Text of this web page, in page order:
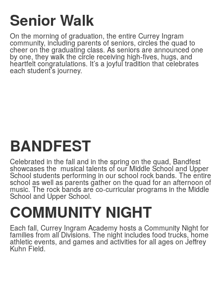
Senior Walk
On the morning of graduation, the entire Currey Ingram
community, including parents of seniors, circles the quad to
cheer on the graduating class. As seniors are announced one
by one, they walk the circle receiving high-fives, hugs, and
heartfelt congratulations. It’s a joyful tradition that celebrates
each student’s journey.
BANDFEST
Celebrated in the fall and in the spring on the quad, Bandfest
showcases the musical talents of our Middle School and Upper
School students performing in our school rock bands. The entire
school as well as parents gather on the quad for an afternoon of
music. The rock bands are co-curricular programs in the Middle
School and Upper School.
COMMUNITY NIGHT
Each fall, Currey Ingram Academy hosts a Community Night for
families from all Divisions. The night includes food trucks, home
athletic events, and games and activities for all ages on Jeffrey
Kuhn Field.